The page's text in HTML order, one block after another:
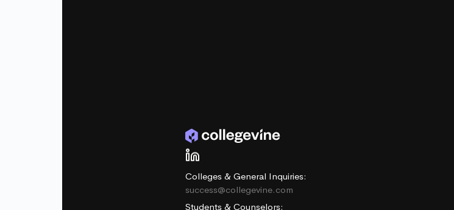
Colleges & General Inquiries:
success@collegevine.com
Students & Counselors: